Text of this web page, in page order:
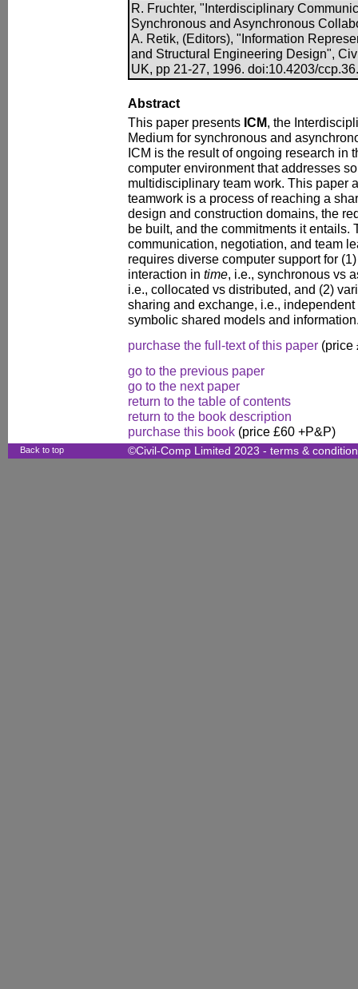
R. Fruchter, "Interdisciplinary
Synchronous and Asynchronous
A. Retik, (Editors), "Information
and Structural Engineering Design",
UK, pp 21-27, 1996. doi:10.4203/
Abstract
This paper presents ICM, the
Medium for synchronous and
ICM is the result of ongoing research in
computer environment that addresses
multidisciplinary team work. This paper
teamwork is a process of reaching a
design and construction domains, the
be built, and the commitments it entails.
communication, negotiation, and team
requires diverse computer support for
interaction in time, i.e., synchronous vs
i.e., collocated vs distributed, and (2)
sharing and exchange, i.e.,
symbolic shared models and
purchase the full-text of this paper (price
go to the previous paper
go to the next paper
return to the table of contents
return to the book description
purchase this book (price £60 +P&P)
Back to top ©Civil-Comp Limited 2023 - terms &